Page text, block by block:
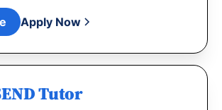
Apply Now
Tutor